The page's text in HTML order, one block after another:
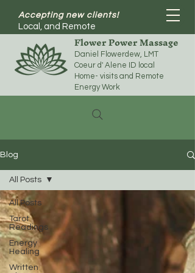
Flower Power Massage
Daniel Flowerdew, LMT
Coeur d' Alene ID local
Home- visits and Remote
Energy Work
Accepting new clients!
Local, and Remote
Blog
All Posts
Tarot
Readings
Energy
Healing
Written
All Posts